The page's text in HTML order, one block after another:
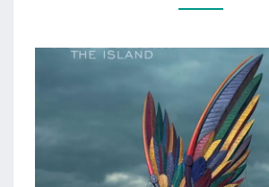
TO
THAN
ONCE
THIS
WEEK